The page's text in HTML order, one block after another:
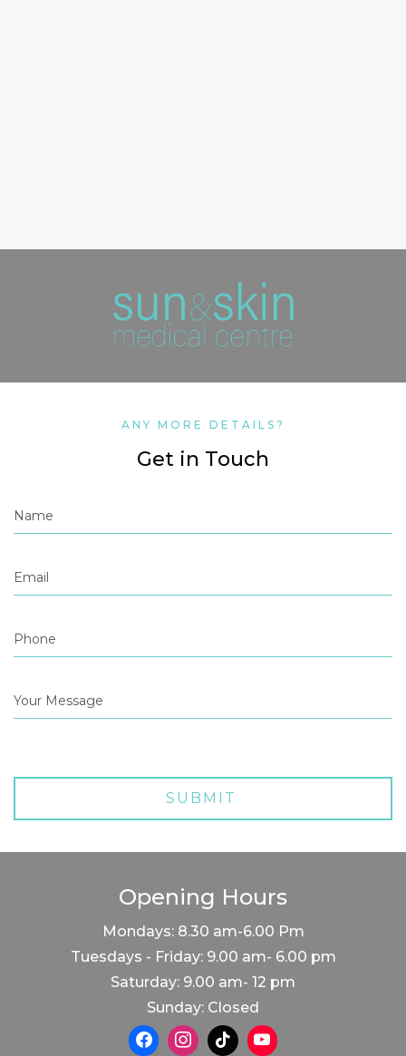
ANY MORE DETAILS?
Get in Touch
Opening Hours
Mondays: 8.30 am-6.00 Pm
Tuesdays - Friday: 9.00 am- 6.00 pm
Saturday: 9.00 am- 12 pm
Sunday: Closed